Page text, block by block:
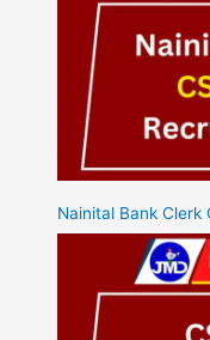
Nainital Bank Clerk